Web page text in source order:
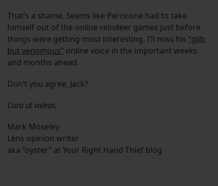
That’s a shame. Seems like Perricone had to take
himself out of the online reindeer games just before
things were getting most interesting. I’ll miss his “glib
but venomous” online voice in the important weeks
and months ahead.
Don’t you agree, Jack?
Cura ut valeas,
Mark Moseley
Lens opinion writer
aka “oyster” at Your Right Hand Thief blog